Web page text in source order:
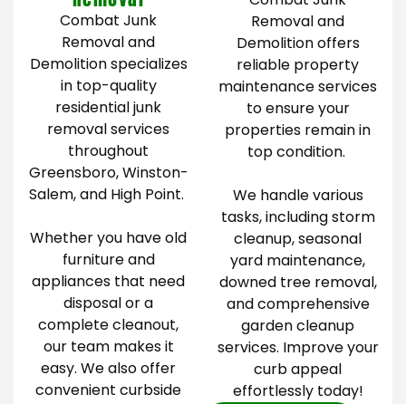
Combat Junk
Removal and
Demolition specializes
in top-quality
residential junk
removal services
throughout
Greensboro, Winston-
Salem, and High Point.
Whether you have old
furniture and
appliances that need
disposal or a
complete cleanout,
our team makes it
easy. We also offer
convenient curbside
Removal and
Demolition offers
reliable property
maintenance services
to ensure your
properties remain in
top condition.
We handle various
tasks, including storm
cleanup, seasonal
yard maintenance,
downed tree removal,
and comprehensive
garden cleanup
services. Improve your
curb appeal
effortlessly today!